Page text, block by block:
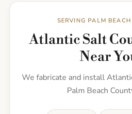
SERVING PALM
Atlantic Salt
Near
We fabricate and install
Palm Beach